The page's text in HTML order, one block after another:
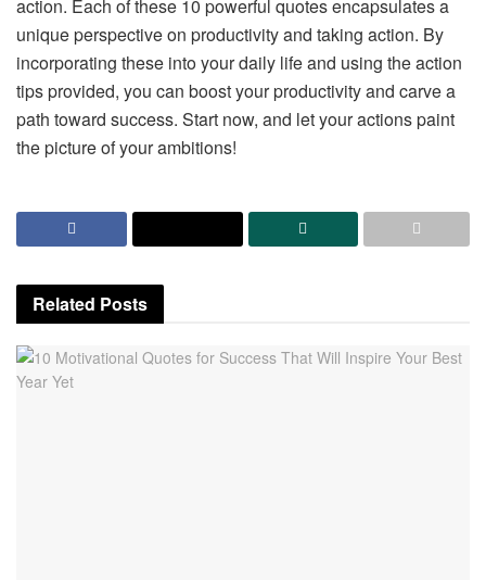
action. Each of these 10 powerful quotes encapsulates a
unique perspective on productivity and taking action. By
incorporating these into your daily life and using the action
tips provided, you can boost your productivity and carve a
path toward success. Start now, and let your actions paint
the picture of your ambitions!
Related Posts